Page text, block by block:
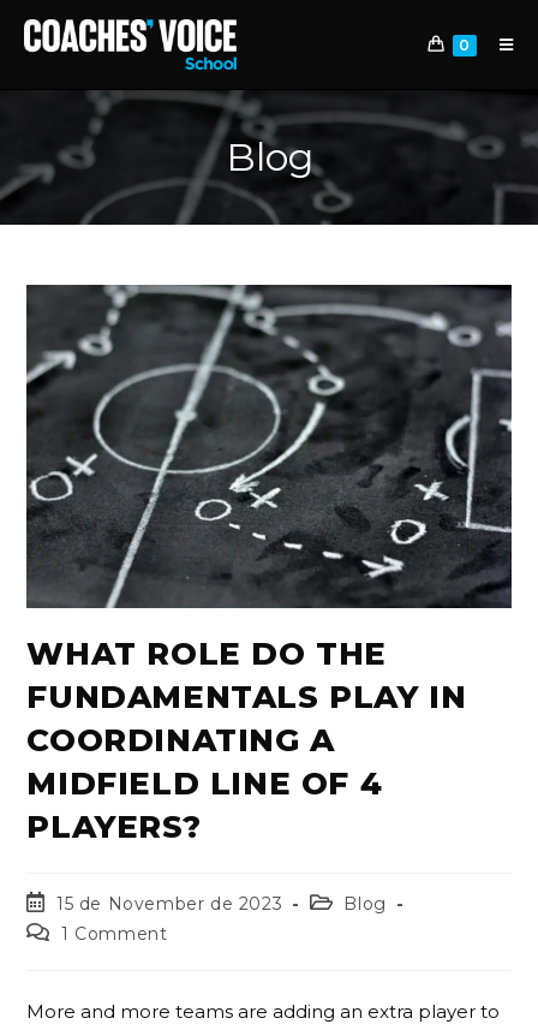
0
Blog
WHAT ROLE DO THE
FUNDAMENTALS PLAY IN
COORDINATING A
MIDFIELD LINE OF 4
PLAYERS?
15 de November de 2023
Blog
1 Comment
More and more teams are adding an extra player to